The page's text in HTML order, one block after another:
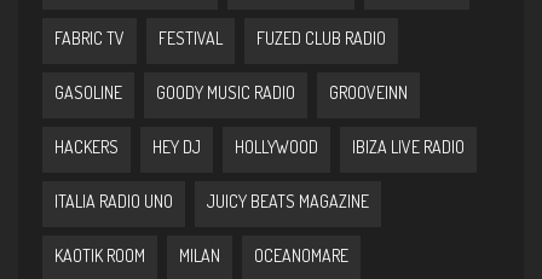
FABRIC TV FESTIVAL FUZED CLUB RADIO
GASOLINE GOODY MUSIC RADIO GROOVEINN
HACKERS HEY DJ HOLLYWOOD IBIZA LIVE RADIO
ITALIA RADIO UNO JUICY BEATS MAGAZINE
KAOTIK ROOM MILAN OCEANOMARE